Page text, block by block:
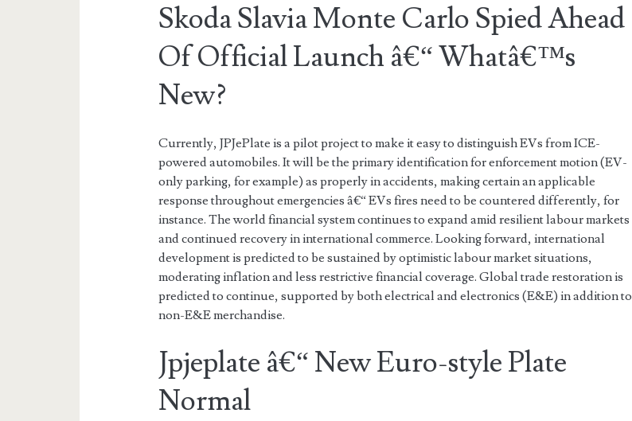
Skoda Slavia Monte Carlo Spied Ahead
Of Official Launch â€“ Whatâ€™s
New?
Currently, JPJePlate is a pilot project to make it easy to distinguish EVs from ICE-
powered automobiles. It will be the primary identification for enforcement motion (EV-
only parking, for example) as properly in accidents, making certain an applicable
response throughout emergencies â€“ EVs fires need to be countered differently, for
instance. The world financial system continues to expand amid resilient labour markets
and continued recovery in international commerce. Looking forward, international
development is predicted to be sustained by optimistic labour market situations,
moderating inflation and less restrictive financial coverage. Global trade restoration is
predicted to continue, supported by both electrical and electronics (E&E) in addition to
non-E&E merchandise.
Jpjeplate â€“ New Euro-style Plate
Normal